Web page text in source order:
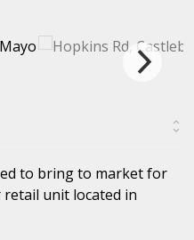
to bring to market for
unit located in